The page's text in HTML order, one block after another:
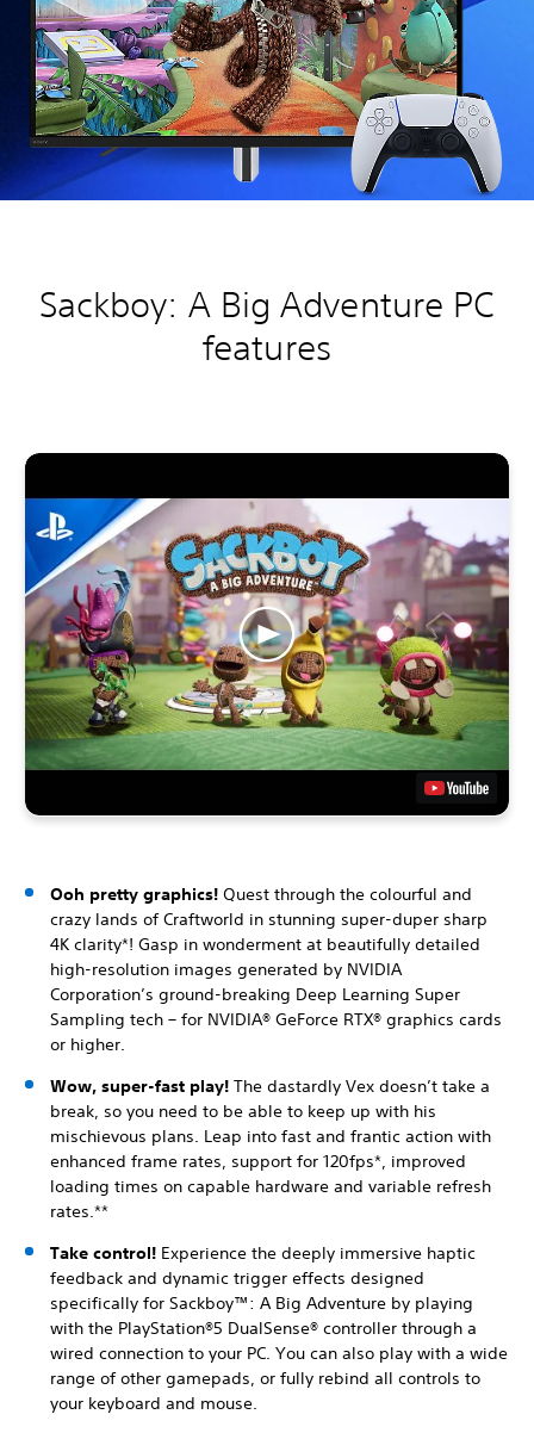
Sackboy: A Big Adventure PC
features
Ooh pretty graphics! Quest through the colourful and
crazy lands of Craftworld in stunning super-duper sharp
4K clarity*! Gasp in wonderment at beautifully detailed
high-resolution images generated by NVIDIA
Corporation’s ground-breaking Deep Learning Super
Sampling tech – for NVIDIA® GeForce RTX® graphics cards
or higher.
Wow, super-fast play! The dastardly Vex doesn’t take a
break, so you need to be able to keep up with his
mischievous plans. Leap into fast and frantic action with
enhanced frame rates, support for 120fps*, improved
loading times on capable hardware and variable refresh
rates.**
Take control! Experience the deeply immersive haptic
feedback and dynamic trigger effects designed
specifically for Sackboy™: A Big Adventure by playing
with the PlayStation®5 DualSense® controller through a
wired connection to your PC. You can also play with a wide
range of other gamepads, or fully rebind all controls to
your keyboard and mouse.